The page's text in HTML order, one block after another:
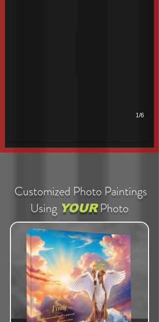
1/6
Customized Photo Paintings
Using YOUR Photo